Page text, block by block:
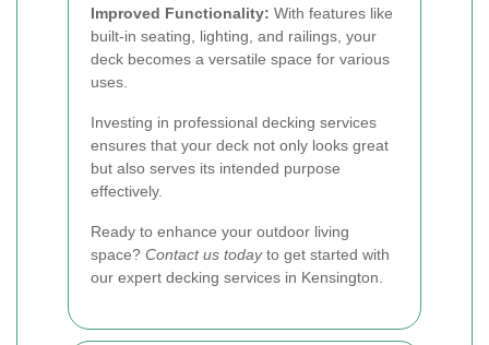
Improved Functionality: With features like
built-in seating, lighting, and railings, your
deck becomes a versatile space for various
uses.
Investing in professional decking services
ensures that your deck not only looks great
but also serves its intended purpose
effectively.
Ready to enhance your outdoor living
space? Contact us todayto get started with
our expert decking services in Kensington.